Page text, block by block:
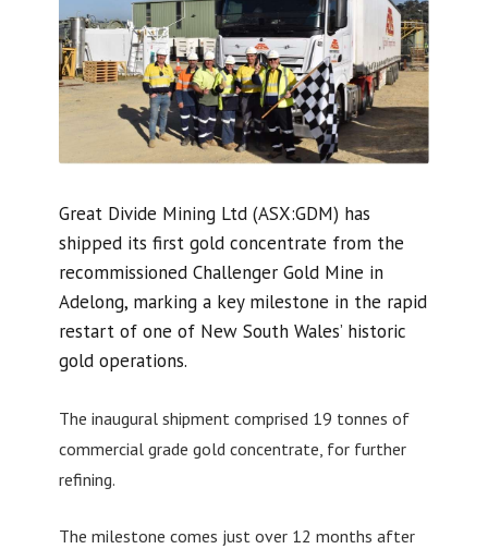
Great Divide Mining Ltd (ASX:GDM) has
shipped its first gold concentrate from the
recommissioned Challenger Gold Mine in
Adelong, marking a key milestone in the rapid
restart of one of New South Wales’ historic
gold operations.
The inaugural shipment comprised 19 tonnes of
commercial grade gold concentrate, for further
refining.
The milestone comes just over 12 months after